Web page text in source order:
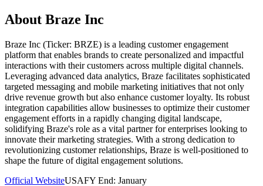
About Braze Inc
Braze Inc (Ticker: BRZE) is a leading customer engagement
platform that enables brands to create personalized and impactful
interactions with their customers across multiple digital channels.
Leveraging advanced data analytics, Braze facilitates sophisticated
targeted messaging and mobile marketing initiatives that not only
drive revenue growth but also enhance customer loyalty. Its robust
integration capabilities allow businesses to optimize their customer
engagement efforts in a rapidly changing digital landscape,
solidifying Braze's role as a vital partner for enterprises looking to
innovate their marketing strategies. With a strong dedication to
revolutionizing customer relationships, Braze is well-positioned to
shape the future of digital engagement solutions.
Official WebsiteUSAFY End: January